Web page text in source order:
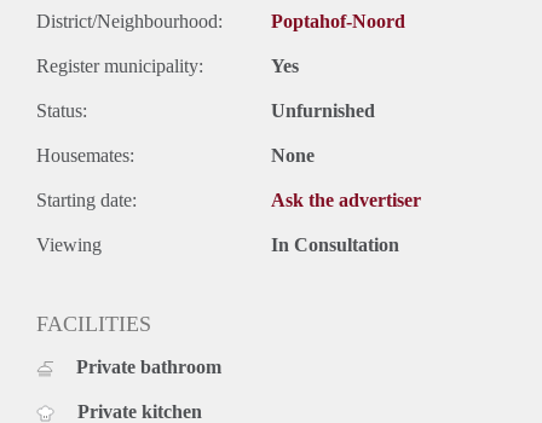
District/Neighbourhood: Poptahof-Noord
Register municipality: Yes
Status: Unfurnished
Housemates: None
Starting date: Ask the advertiser
Viewing In Consultation
FACILITIES
Private bathroom
Private kitchen